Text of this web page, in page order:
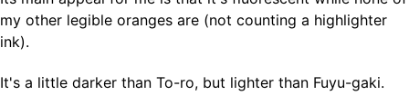
All Posts
All Posts by Tag
my other legible oranges are (not counting a highlighter
ink).
It's a little darker than To-ro, but lighter than Fuyu-gaki.